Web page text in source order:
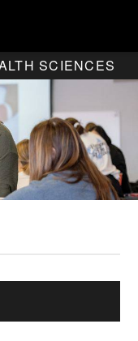
SCIENCES